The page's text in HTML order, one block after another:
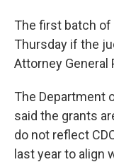
The first batch of
Thursday if the
Attorney General
The Department
said the grants
do not reflect
last year to